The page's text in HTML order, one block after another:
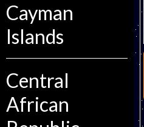
Cayman
Islands
Central
African